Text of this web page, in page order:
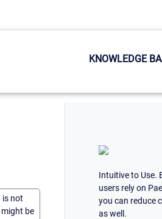
KNOWLEDGE
is not
be
Intuitive to Use.
users rely on
you can reduce
as well.